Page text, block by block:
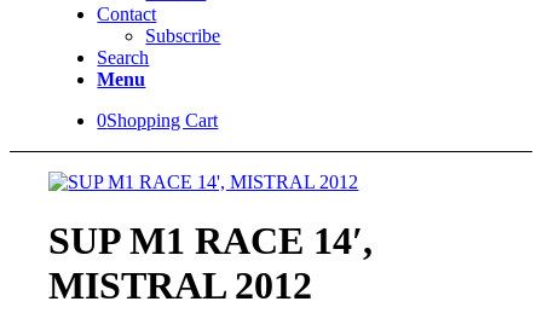
Contact
Subscribe
Search
Menu
0Shopping Cart
SUP M1 RACE 14′,
MISTRAL 2012